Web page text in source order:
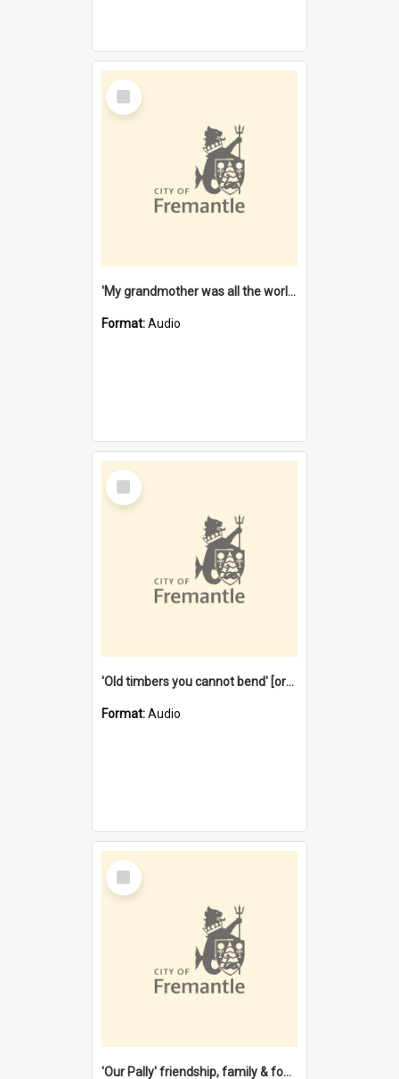
Select
Item
'My grandmother was all the world to me' [oral history] / / interviewer: Margaret Howroyd
Format:Audio
Select
Item
'Old timbers you cannot bend' [oral history] / / interviewer: Margaret Howroyd
Format:Audio
Select
Item
'Our Pally' friendship, family & food : celebrating 100 years of Palmyra Primary School